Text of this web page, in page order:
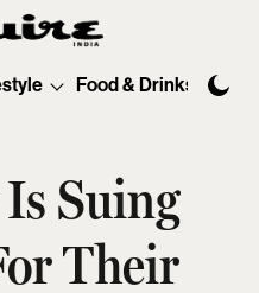
Food & Drinks
Suing
Their